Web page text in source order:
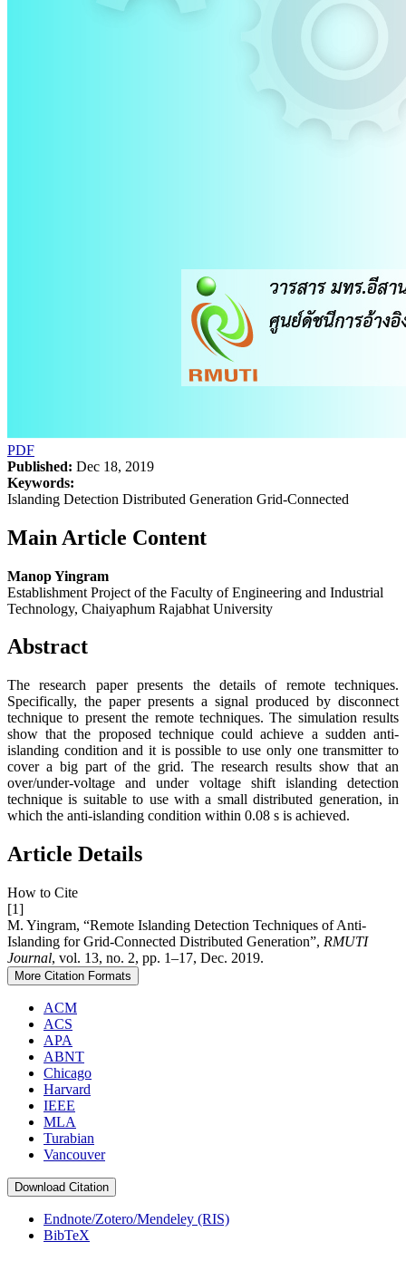
PDF
Published: Dec 18, 2019
Keywords:
Islanding Detection Distributed Generation Grid-Connected
Main Article Content
Manop Yingram
Establishment Project of the Faculty of Engineering and Industrial
Technology, Chaiyaphum Rajabhat University
Abstract
The research paper presents the details of remote techniques.
Specifically, the paper presents a signal produced by disconnect
technique to present the remote techniques. The simulation results
show that the proposed technique could achieve a sudden anti-
islanding condition and it is possible to use only one transmitter to
cover a big part of the grid. The research results show that an
over/under-voltage and under voltage shift islanding detection
technique is suitable to use with a small distributed generation, in
which the anti-islanding condition within 0.08 s is achieved.
Article Details
How to Cite
[1]
M. Yingram, “Remote Islanding Detection Techniques of Anti-
Islanding for Grid-Connected Distributed Generation”, RMUTI
Journal, vol. 13, no. 2, pp. 1–17, Dec. 2019.
More Citation Formats
ACM
ACS
APA
ABNT
Chicago
Harvard
IEEE
MLA
Turabian
Vancouver
Download Citation
Endnote/Zotero/Mendeley (RIS)
BibTeX